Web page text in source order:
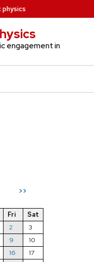
: physics
engagement in
>>
Fri
Sat
2
3
9
10
16
17